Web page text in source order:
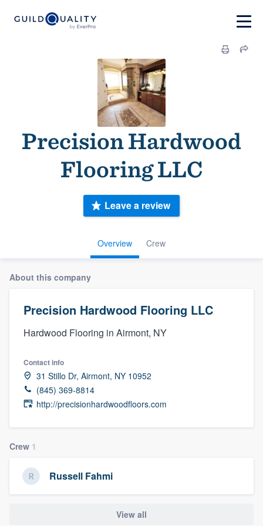
Precision Hardwood
Flooring LLC
Overview Crew
Leave a review
About this company
Precision Hardwood Flooring LLC
Hardwood Flooring in Airmont, NY
Contact info
31 Stillo Dr, Airmont, NY 10952
(845) 369-8814
http://precisionhardwoodfloors.com
Crew 1
Russell Fahmi
View all
Welcome to our